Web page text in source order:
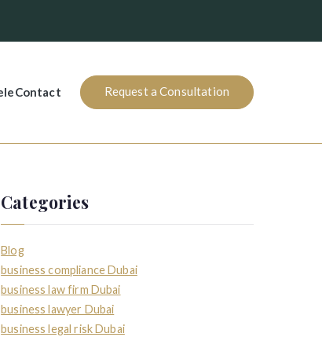
Contact Request a Consultation
Categories
Blog
business compliance Dubai
business law firm Dubai
business lawyer Dubai
business legal risk Dubai